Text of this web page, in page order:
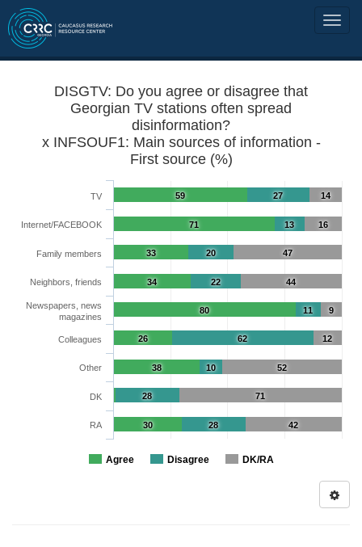
DISGTV: Do you agree or disagree that
Georgian TV stations often spread
disinformation?
x INFSOUF1: Main sources of information -
First source (%)
14
16
47
44
9
12
52
71
42
27
13
20
22
11
62
10
28
28
59
71
33
34
80
26
38
30
Agree Disagree DK/RA
TV
Internet/FACEBOOK
Family members
Neighbors, friends
Newspapers, news
magazines
Colleagues
Other
DK
RA